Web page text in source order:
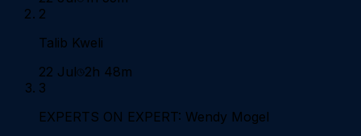
2
Talib Kweli
22 Jul 2h 48m
3
EXPERTS ON EXPERT: Wendy Mogel